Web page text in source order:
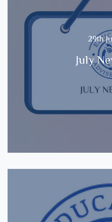
29th
July